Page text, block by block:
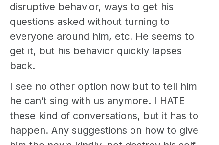
disruptive behavior, ways to get his
questions asked without turning to
everyone around him, etc. He seems to
get it, but his behavior quickly lapses
back.
I see no other option now but to tell him
he can’t sing with us anymore. I HATE
these kind of conversations, but it has to
happen. Any suggestions on how to give